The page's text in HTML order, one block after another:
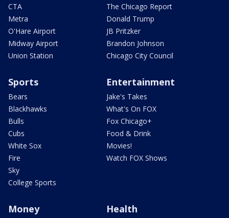
CTA
Metra
O'Hare Airport
Midway Airport
Union Station
The Chicago Report
Donald Trump
JB Pritzker
Brandon Johnson
Chicago City Council
Sports
Bears
Blackhawks
Bulls
Cubs
White Sox
Fire
Sky
College Sports
Entertainment
Jake's Takes
What's On FOX
Fox Chicago+
Food & Drink
Movies!
Watch FOX Shows
Money Health